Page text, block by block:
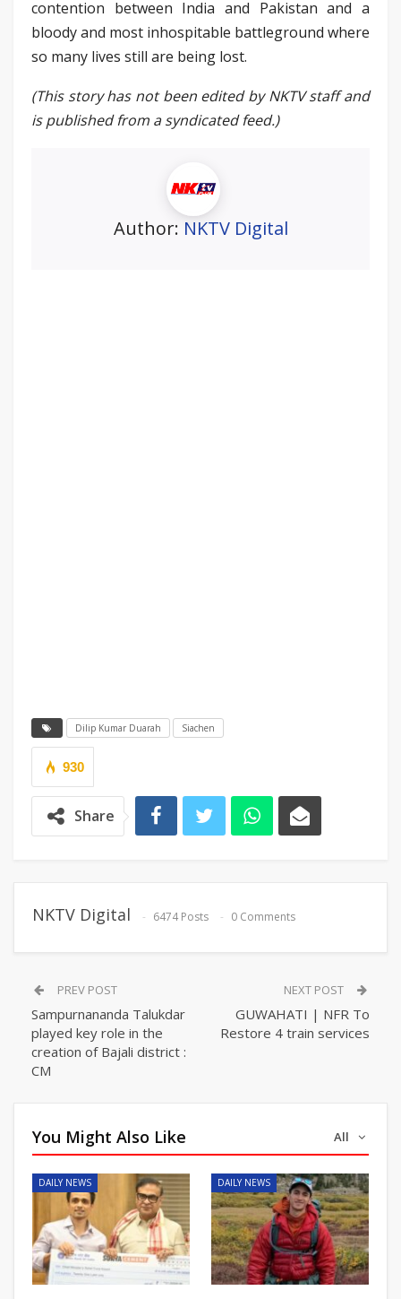
contention between India and Pakistan and a
bloody and most inhospitable battleground where
so many lives still are being lost.
(This story has not been edited by NKTV staff and
is published from a syndicated feed.)
Author: NKTV Digital
Dilip Kumar Duarah Siachen
930
Share
NKTV Digital 6474 Posts 0 Comments
PREV POST
Sampurnananda Talukdar
played key role in the
creation of Bajali district :
CM
NEXT POST
GUWAHATI | NFR To
Restore 4 train services
All
You Might Also Like
DAILY NEWS DAILY NEWS